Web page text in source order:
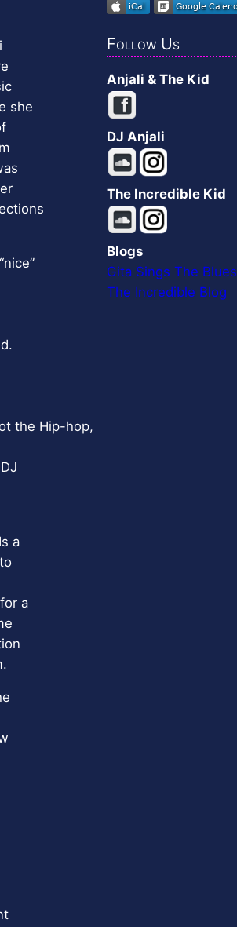
she
the Hip-hop,
a
a
Follow Us
Anjali & The Kid
DJ Anjali
The Incredible Kid
Blogs
Gita Sings The Blues
The Incredible Blog